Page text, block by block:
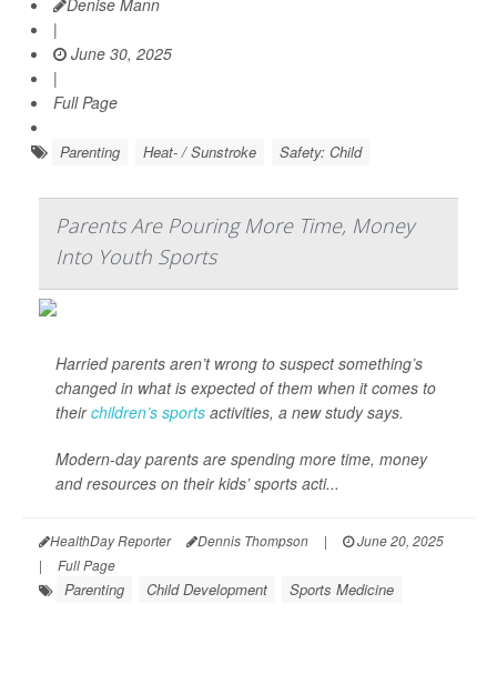
Denise Mann
|
June 30, 2025
|
Full Page
Parenting Heat- / Sunstroke Safety: Child
Parents Are Pouring More Time, Money
Into Youth Sports
Harried parents aren’t wrong to suspect something’s
changed in what is expected of them when it comes to
theirchildren’s sports activities, a new study says.
Modern-day parents are spending more time, money
and resources on their kids’ sports acti...
HealthDay Reporter Dennis Thompson |
June 20, 2025
|
Full Page
Parenting Child Development Sports Medicine